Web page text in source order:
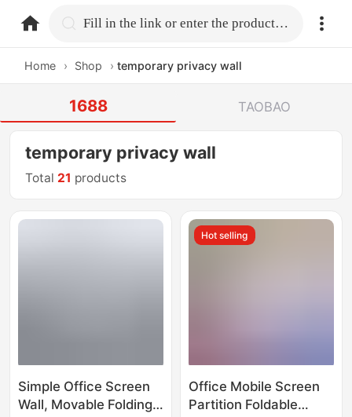
home.search Fill in the link or enter the product name.
Home › Shop › temporary privacy wall
1688 TAOBAO
temporary privacy wall
Total 21 products
Simple Office Screen
Wall, Movable Folding
Hot selling
Office Mobile Screen
Partition Foldable